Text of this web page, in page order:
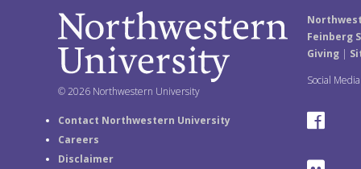
© 2026 Northwestern University
Contact Northwestern University
Careers
Disclaimer
Feinberg
Giving|
Social
F